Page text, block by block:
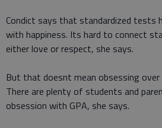
Condict says that standardized tests
with happiness. Its hard to connect
either love or respect, she says.
But that doesnt mean obsessing
There are plenty of students and
obsession with GPA, she says.